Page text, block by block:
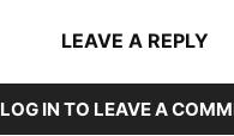
LEAVE A REPLY
LOG IN TO LEAVE A